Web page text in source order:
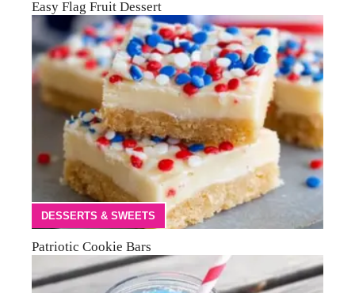
Easy Flag Fruit Dessert
DESSERTS & SWEETS
Patriotic Cookie Bars